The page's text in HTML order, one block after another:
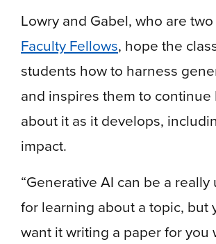
Lowry and Gabel, who are two
Faculty Fellows, hope the
students how to harness
and inspires them to
about it as it develops,
impact.
“Generative AI can be a
for learning about a topic, but
want it writing a paper for you